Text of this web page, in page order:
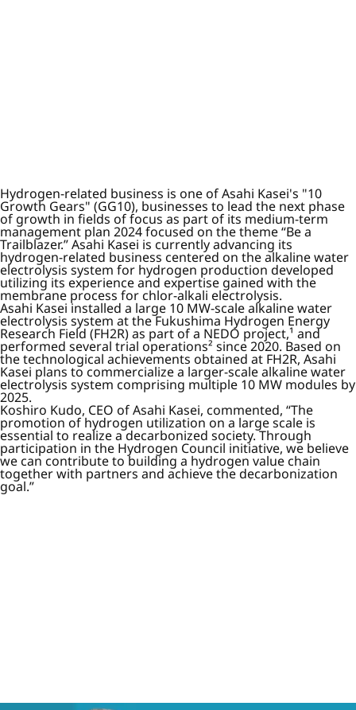
Hydrogen-related business is one of Asahi Kasei's "10
Growth Gears" (GG10), businesses to lead the next phase
of growth in fields of focus as part of its medium-term
management plan 2024 focused on the theme “Be a
Trailblazer.” Asahi Kasei is currently advancing its
hydrogen-related business centered on the alkaline water
electrolysis system for hydrogen production developed
utilizing its experience and expertise gained with the
membrane process for chlor-alkali electrolysis.
Asahi Kasei installed a large 10 MW-scale alkaline water
electrolysis system at the Fukushima Hydrogen Energy
Research Field (FH2R) as part of a NEDO project,¹ and
performed several trial operations² since 2020. Based on
the technological achievements obtained at FH2R, Asahi
Kasei plans to commercialize a larger-scale alkaline water
electrolysis system comprising multiple 10 MW modules by
2025.
Koshiro Kudo, CEO of Asahi Kasei, commented, “The
promotion of hydrogen utilization on a large scale is
essential to realize a decarbonized society. Through
participation in the Hydrogen Council initiative, we believe
we can contribute to building a hydrogen value chain
together with partners and achieve the decarbonization
goal.”